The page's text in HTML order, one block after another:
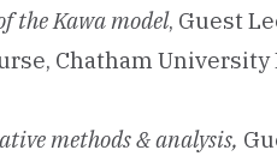
the Kawa model, Guest
Chatham
methods & analysis,